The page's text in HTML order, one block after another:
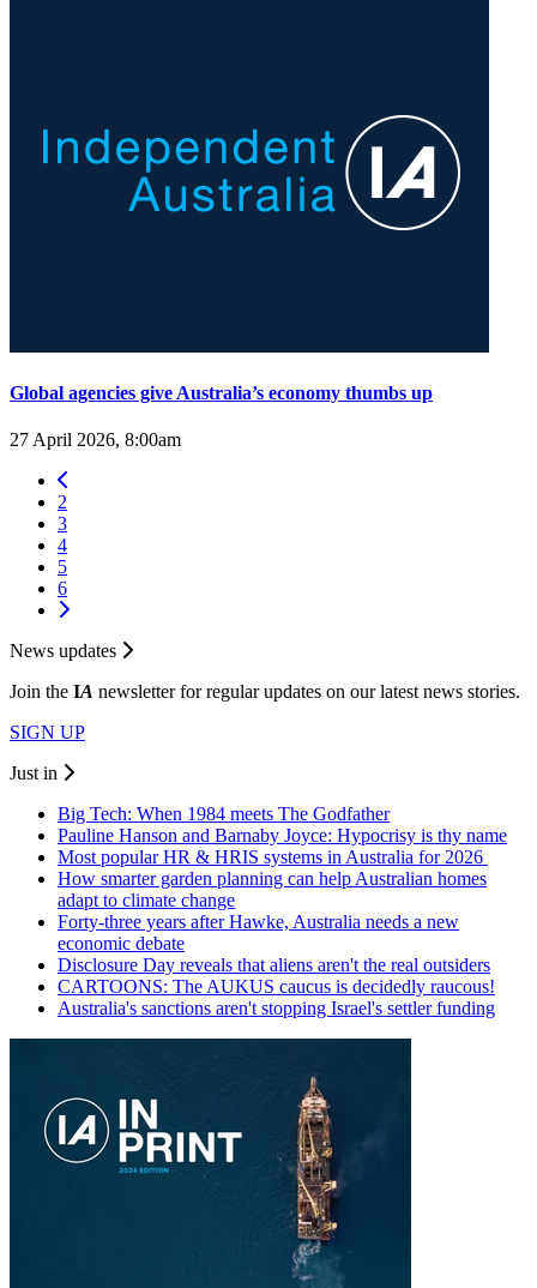
Global agencies give Australia’s economy thumbs up
27 April 2026, 8:00am
2
3
4
5
6
News updates
Join the IA newsletter for regular updates on our latest news stories.
SIGN UP
Just in
Big Tech: When 1984 meets The Godfather
Pauline Hanson and Barnaby Joyce: Hypocrisy is thy name
Most popular HR & HRIS systems in Australia for 2026
How smarter garden planning can help Australian homes
adapt to climate change
Forty-three years after Hawke, Australia needs a new
economic debate
Disclosure Day reveals that aliens aren't the real outsiders
CARTOONS: The AUKUS caucus is decidedly raucous!
Australia's sanctions aren't stopping Israel's settler funding